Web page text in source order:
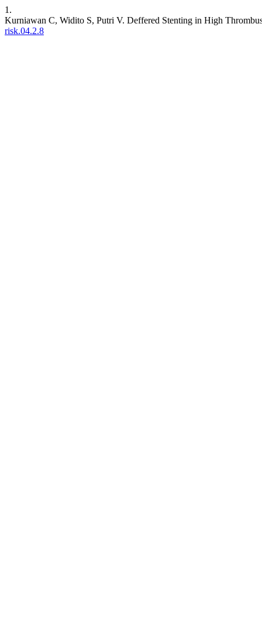
1.
Kurniawan C, Widito S, Putri V. Deffered Stenting in High
risk.04.2.8